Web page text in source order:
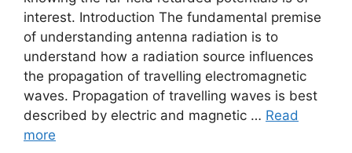
interest. Introduction The fundamental premise
of understanding antenna radiation is to
understand how a radiation source influences
the propagation of travelling electromagnetic
waves. Propagation of travelling waves is best
described by electric and magnetic … Read
more